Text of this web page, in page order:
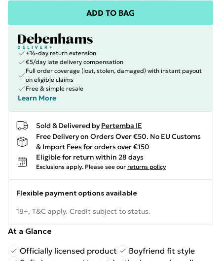
ADD TO BAG
+14-day return extension
€5/day late delivery compensation
Full order coverage (lost, stolen, damaged) with instant payout
on eligible claims
Free & simple resale
Learn More
Sold & Delivered by Pertemba IE
Free Delivery on Orders Over €50. No EU Customs
& Import Fees for orders over €150
Eligible for return within 28 days
Exclusions apply. Please see our returns policy
Flexible payment options available
18+, T&C apply. Credit subject to status.
At a Glance
Officially licensed product
Boyfriend fit style